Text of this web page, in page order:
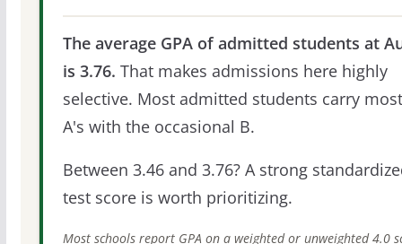
The average GPA of admitted students at
is 3.76. That makes admissions here highly
selective. Most admitted students carry
A's with the occasional B.
Between 3.46 and 3.76? A strong
test score is worth prioritizing.
Most schools report GPA on a weighted or unweighted 4.0